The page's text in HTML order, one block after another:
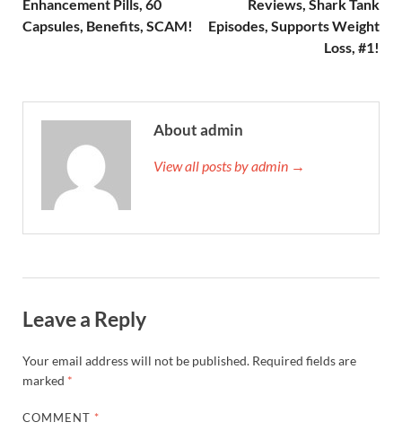
Enhancement Pills, 60
Capsules, Benefits, SCAM!
Reviews, Shark Tank
Episodes, Supports Weight
Loss, #1!
About admin
View all posts by admin →
Leave a Reply
Your email address will not be published. Required fields are
marked *
COMMENT *